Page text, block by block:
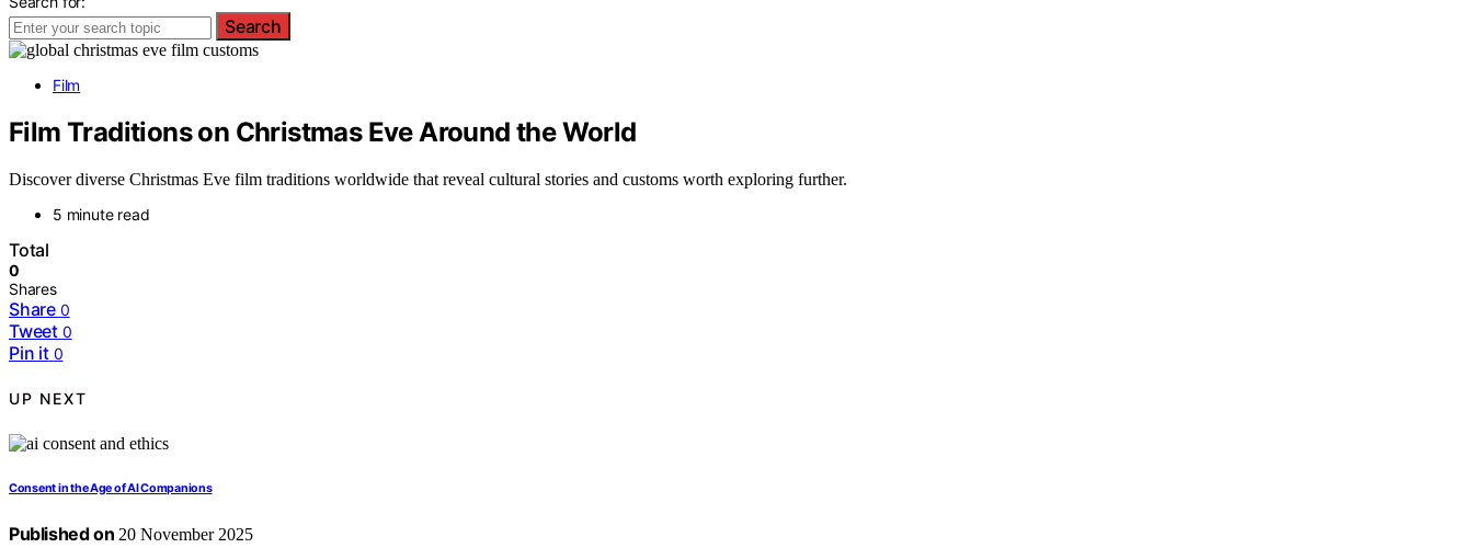
Search
Film
Film Traditions on Christmas Eve Around the World
Discover diverse Christmas Eve film traditions worldwide that reveal cultural stories and customs worth exploring further.
5 minute read
Total
0
Shares
Share 0
Tweet 0
Pin it 0
UP NEXT
Consent in the Age of AI Companions
Published on 20 November 2025